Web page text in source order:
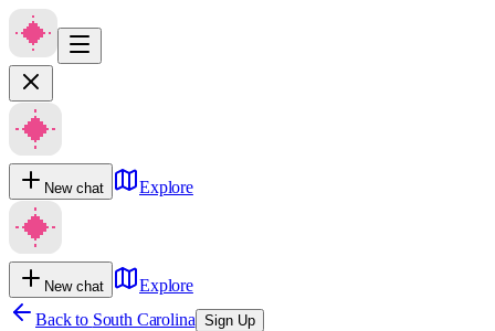
New chat Explore
New chat
Explore
Back to South Carolina Sign Up